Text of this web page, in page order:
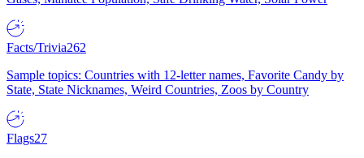
Facts/Trivia262
Sample topics: Countries with 12-letter names, Favorite Candy by
State, State Nicknames, Weird Countries, Zoos by Country
Flags27